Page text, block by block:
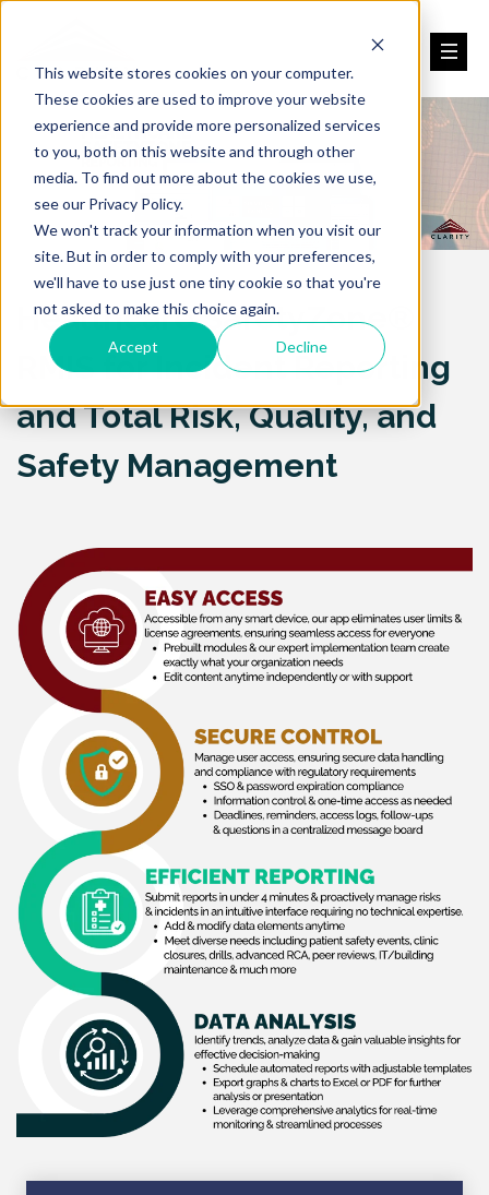
This website stores cookies on your computer.
These cookies are used to improve your website
experience and provide more personalized services
to you, both on this website and through other
media. To find out more about the cookies we use,
see our Privacy Policy.
We won't track your information when you visit our
site. But in order to comply with your preferences,
we'll have to use just one tiny cookie so that you're
not asked to make this choice again.
Accept Decline
Healthcare SafetyZone®
RMIS for Incident Reporting
and Total Risk, Quality, and
Safety Management